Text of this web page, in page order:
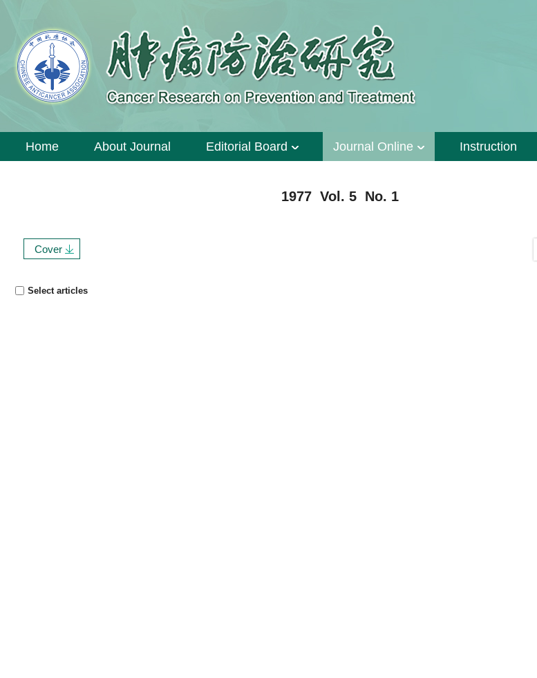
Home About Journal Editorial Board Journal Online Instruction
1977 Vol. 5 No. 1
Cover
Select articles